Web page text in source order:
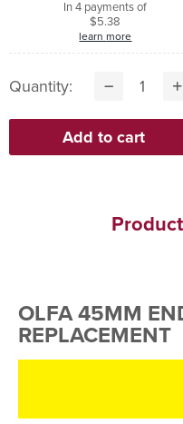
In 4 payments of
$5.38
learn more
Quantity:
OLFA 45MM
REPLACEMENT